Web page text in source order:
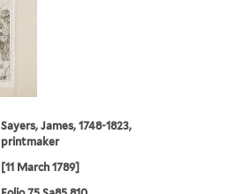
Sayers, James, 1748-1823,
printmaker
[11 March 1789]